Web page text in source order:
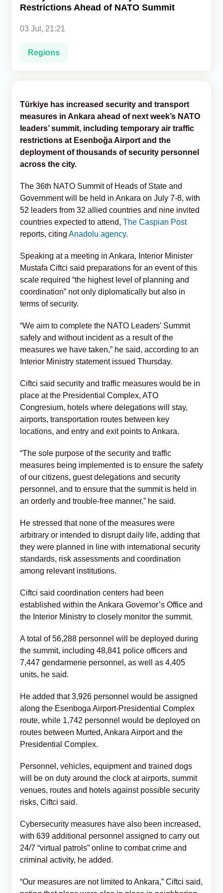
Restrictions Ahead of NATO Summit
03 Jul, 21:21
Regions
Türkiye has increased security and transport
measures in Ankara ahead of next week’s NATO
leaders’ summit, including temporary air traffic
restrictions at Esenboğa Airport and the
deployment of thousands of security personnel
across the city.
The 36th NATO Summit of Heads of State and
Government will be held in Ankara on July 7-8, with
52 leaders from 32 allied countries and nine invited
countries expected to attend, The Caspian Post
reports, citing Anadolu agency.
Speaking at a meeting in Ankara, Interior Minister
Mustafa Ciftci said preparations for an event of this
scale required “the highest level of planning and
coordination” not only diplomatically but also in
terms of security.
“We aim to complete the NATO Leaders’ Summit
safely and without incident as a result of the
measures we have taken,” he said, according to an
Interior Ministry statement issued Thursday.
Ciftci said security and traffic measures would be in
place at the Presidential Complex, ATO
Congresium, hotels where delegations will stay,
airports, transportation routes between key
locations, and entry and exit points to Ankara.
“The sole purpose of the security and traffic
measures being implemented is to ensure the safety
of our citizens, guest delegations and security
personnel, and to ensure that the summit is held in
an orderly and trouble-free manner,” he said.
He stressed that none of the measures were
arbitrary or intended to disrupt daily life, adding that
they were planned in line with international security
standards, risk assessments and coordination
among relevant institutions.
Ciftci said coordination centers had been
established within the Ankara Governor’s Office and
the Interior Ministry to closely monitor the summit.
A total of 56,288 personnel will be deployed during
the summit, including 48,841 police officers and
7,447 gendarmerie personnel, as well as 4,405
units, he said.
He added that 3,926 personnel would be assigned
along the Esenboga Airport-Presidential Complex
route, while 1,742 personnel would be deployed on
routes between Murted, Ankara Airport and the
Presidential Complex.
Personnel, vehicles, equipment and trained dogs
will be on duty around the clock at airports, summit
venues, routes and hotels against possible security
risks, Ciftci said.
Cybersecurity measures have also been increased,
with 639 additional personnel assigned to carry out
24/7 “virtual patrols” online to combat crime and
criminal activity, he added.
“Our measures are not limited to Ankara,” Ciftci said,